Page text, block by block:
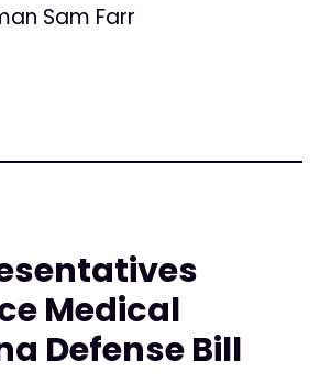
Sam Farr
Medical
Defense Bill